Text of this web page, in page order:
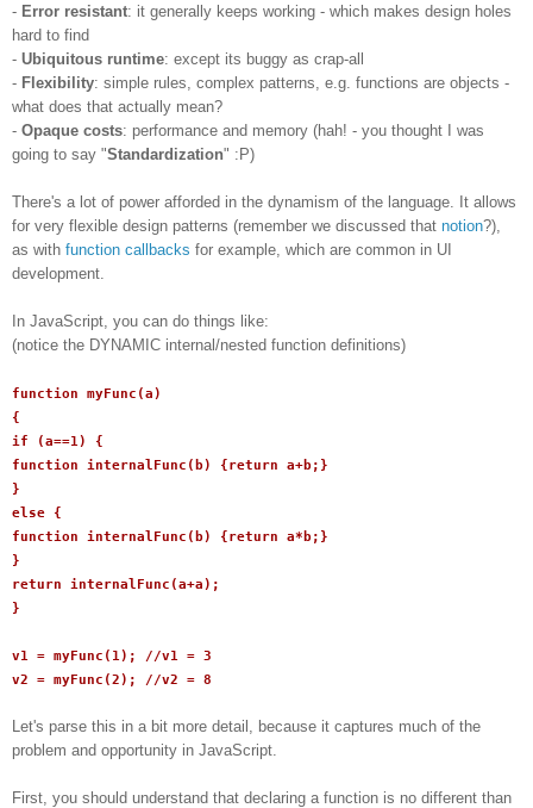
- Error resistant: it generally keeps working - which makes design holes
hard to find
- Ubiquitous runtime: except its buggy as crap-all
- Flexibility: simple rules, complex patterns, e.g. functions are objects -
what does that actually mean?
- Opaque costs: performance and memory (hah! - you thought I was
going to say "Standardization" :P)
There's a lot of power afforded in the dynamism of the language. It allows
for very flexible design patterns (remember we discussed that notion?),
as with function callbacks for example, which are common in UI
development.
In JavaScript, you can do things like:
(notice the DYNAMIC internal/nested function definitions)
function myFunc(a)
{
if (a==1) {
function internalFunc(b) {return a+b;}
}
else {
function internalFunc(b) {return a*b;}
}
return internalFunc(a+a);
}
v1 = myFunc(1); //v1 = 3
v2 = myFunc(2); //v2 = 8
Let's parse this in a bit more detail, because it captures much of the
problem and opportunity in JavaScript.
First, you should understand that declaring a function is no different than